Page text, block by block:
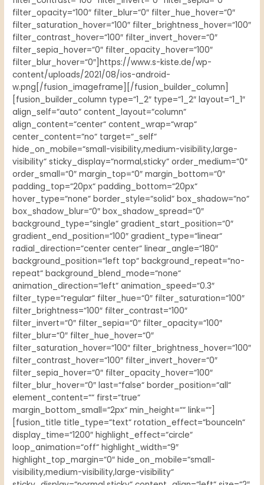
filter_opacity=“100″ filter_blur=“0″ filter_hue_hover=“0″
filter_saturation_hover=“100″ filter_brightness_hover=“100″
filter_contrast_hover=“100″ filter_invert_hover=“0″
filter_sepia_hover=“0″ filter_opacity_hover=“100″
filter_blur_hover=“0″]https://www.s-kiste.de/wp-
content/uploads/2021/08/ios-android-
w.png[/fusion_imageframe][/fusion_builder_column]
[fusion_builder_column type=“1_2″ type=“1_2″ layout=“1_1″
align_self=“auto“ content_layout=“column“
align_content=“center“ content_wrap=“wrap“
center_content=“no“ target=“_self“
hide_on_mobile=“small-visibility,medium-visibility,large-
visibility“ sticky_display=“normal,sticky“ order_medium=“0″
order_small=“0″ margin_top=“0″ margin_bottom=“0″
padding_top=“20px“ padding_bottom=“20px“
hover_type=“none“ border_style=“solid“ box_shadow=“no“
box_shadow_blur=“0″ box_shadow_spread=“0″
background_type=“single“ gradient_start_position=“0″
gradient_end_position=“100″ gradient_type=“linear“
radial_direction=“center center“ linear_angle=“180″
background_position=“left top“ background_repeat=“no-
repeat“ background_blend_mode=“none“
animation_direction=“left“ animation_speed=“0.3″
filter_type=“regular“ filter_hue=“0″ filter_saturation=“100″
filter_brightness=“100″ filter_contrast=“100″
filter_invert=“0″ filter_sepia=“0″ filter_opacity=“100″
filter_blur=“0″ filter_hue_hover=“0″
filter_saturation_hover=“100″ filter_brightness_hover=“100″
filter_contrast_hover=“100″ filter_invert_hover=“0″
filter_sepia_hover=“0″ filter_opacity_hover=“100″
filter_blur_hover=“0″ last=“false“ border_position=“all“
element_content=““ first=“true“
margin_bottom_small=“2px“ min_height=““ link=““]
[fusion_title title_type=“text“ rotation_effect=“bounceIn“
display_time=“1200″ highlight_effect=“circle“
loop_animation=“off“ highlight_width=“9″
highlight_top_margin=“0″ hide_on_mobile=“small-
visibility,medium-visibility,large-visibility“